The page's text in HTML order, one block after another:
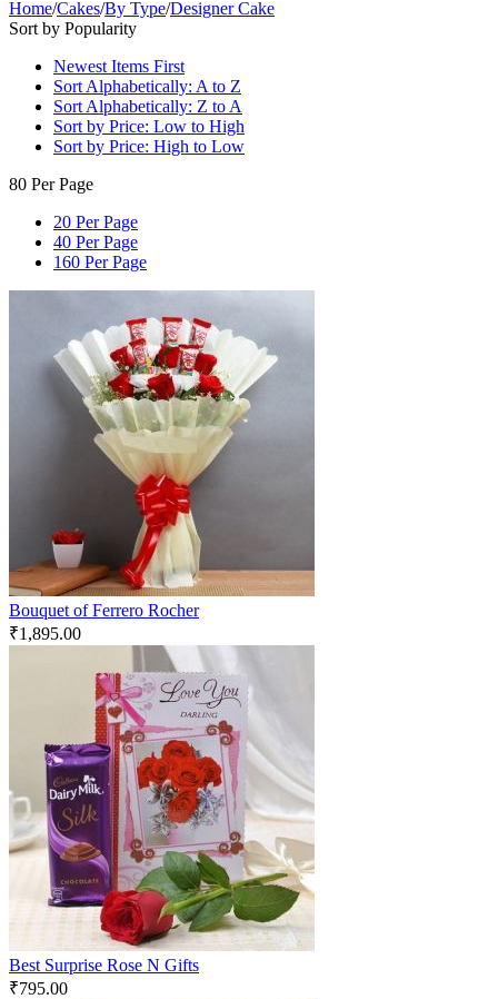
Home/Cakes/By Type/Designer Cake
Sort by Popularity
Newest Items First
Sort Alphabetically: A to Z
Sort Alphabetically: Z to A
Sort by Price: Low to High
Sort by Price: High to Low
80 Per Page
20 Per Page
40 Per Page
160 Per Page
Bouquet of Ferrero Rocher
₹1,895.00
Best Surprise Rose N Gifts
₹795.00